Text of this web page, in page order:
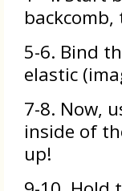
5-6. Bind
elastic
7-8. Now,
inside of
up!